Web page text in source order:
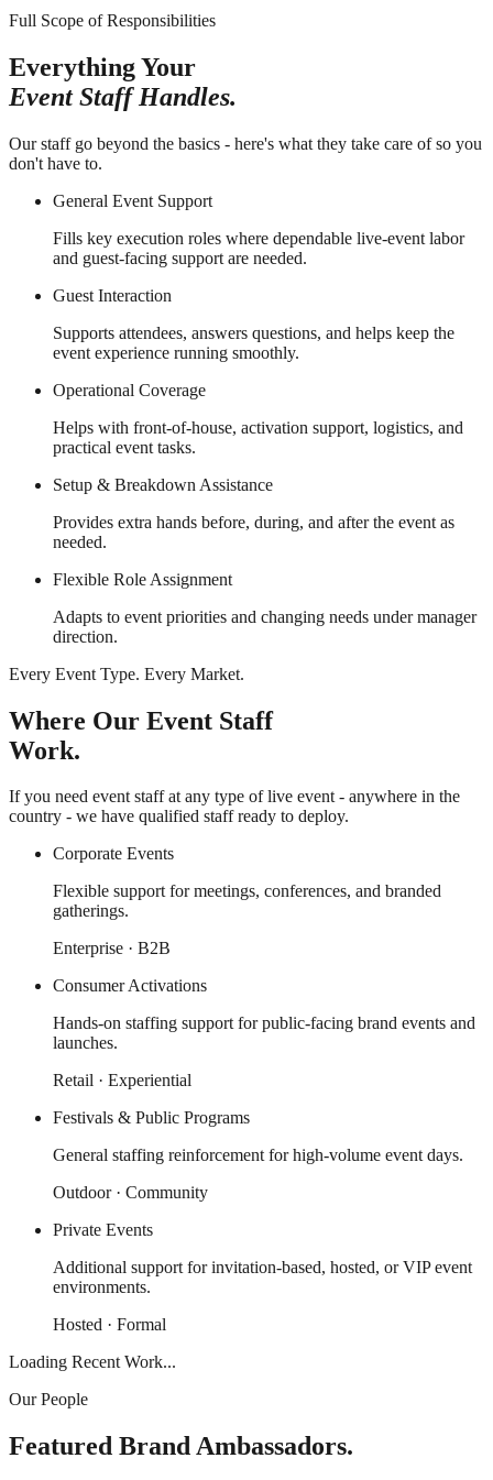
Full Scope of Responsibilities
Everything Your
Event Staff Handles.
Our staff go beyond the basics - here's what they take care of so you
don't have to.
General Event Support
Fills key execution roles where dependable live-event labor
and guest-facing support are needed.
Guest Interaction
Supports attendees, answers questions, and helps keep the
event experience running smoothly.
Operational Coverage
Helps with front-of-house, activation support, logistics, and
practical event tasks.
Setup & Breakdown Assistance
Provides extra hands before, during, and after the event as
needed.
Flexible Role Assignment
Adapts to event priorities and changing needs under manager
direction.
Every Event Type. Every Market.
Where Our Event Staff
Work.
If you need event staff at any type of live event - anywhere in the
country - we have qualified staff ready to deploy.
Corporate Events
Flexible support for meetings, conferences, and branded
gatherings.
Enterprise · B2B
Consumer Activations
Hands-on staffing support for public-facing brand events and
launches.
Retail · Experiential
Festivals & Public Programs
General staffing reinforcement for high-volume event days.
Outdoor · Community
Private Events
Additional support for invitation-based, hosted, or VIP event
environments.
Hosted · Formal
Loading Recent Work...
Our People
Featured Brand Ambassadors.